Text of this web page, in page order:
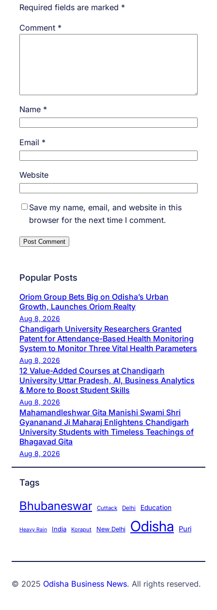
Required fields are marked *
Comment *
Name *
Email *
Website
Save my name, email, and website in this
browser for the next time I comment.
Popular Posts
Oriom Group Bets Big on Odisha’s Urban
Growth, Launches Oriom Realty
Aug 8, 2026
Chandigarh University Researchers Granted
Patent for Attendance-Based Health Monitoring
System to Monitor Three Vital Health Parameters
Aug 8, 2026
12 Value-Added Courses at Chandigarh
University Uttar Pradesh, AI, Business Analytics
& More to Boost Student Skills
Aug 8, 2026
Mahamandleshwar Gita Manishi Swami Shri
Gyananand Ji Maharaj Enlightens Chandigarh
University Students with Timeless Teachings of
Bhagavad Gita
Aug 8, 2026
Tags
Bhubaneswar Cuttack Delhi Education
Heavy Rain India Koraput New Delhi Odisha Puri
© 2025 Odisha Business News. All rights reserved.